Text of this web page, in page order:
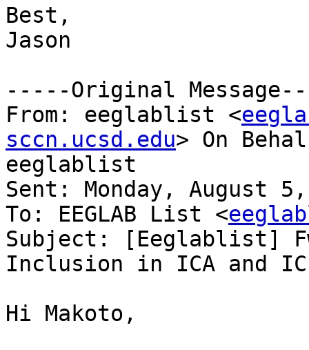
Best,
Jason
-----Original
From: eeglablist <
sccn.ucsd.edu> On
eeglablist
Sent: Monday, August
To: EEGLAB List <
Subject: [Eeglablist]
Inclusion in ICA and
Hi Makoto,